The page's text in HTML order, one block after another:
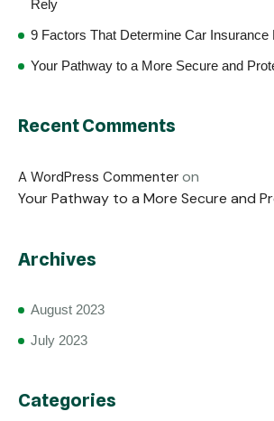
Rely
9 Factors That Determine Car Insurance
Your Pathway to a More Secure and
Recent Comments
A WordPress Commenter on
Your Pathway to a More Secure and
Archives
August 2023
July 2023
Categories